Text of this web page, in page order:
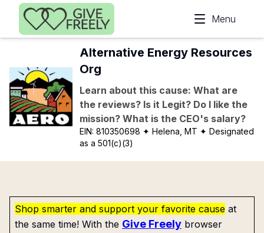
Skip to main content
Menu
Alternative Energy Resources
Org
Learn about this cause: What are
the reviews? Is it Legit? Do I like the
mission? What is the CEO's salary?
EIN:810350698 ✦ Helena, MT ✦ Designated
as a 501(c)(3)
Shop smarter and support your favorite cause at
the same time! With the Give Freely browser